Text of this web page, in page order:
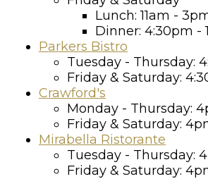
Lunch: 11am -
Dinner: 4:30pm -
Parkers Bistro
Tuesday - Thursday:
Friday & Saturday:
Crawford's
Monday - Thursday:
Friday & Saturday:
Mirabella Ristorante
Tuesday - Thursday:
Friday & Saturday: